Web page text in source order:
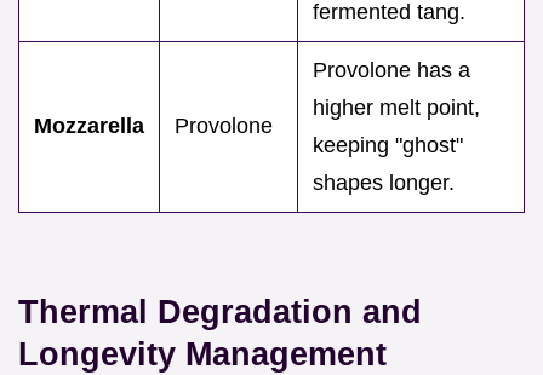
fermented tang.
Mozzarella Provolone
Provolone has a
higher melt point,
keeping "ghost"
shapes longer.
Thermal Degradation and
Longevity Management